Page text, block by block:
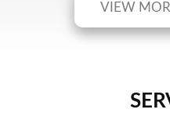
VIEW